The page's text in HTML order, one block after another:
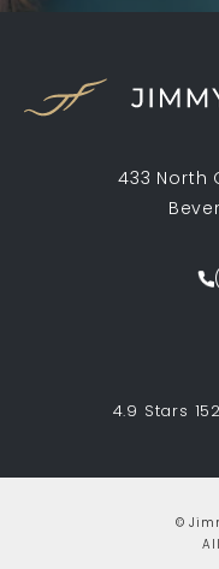
433 North
Jimmy S.
4.9 Stars
©